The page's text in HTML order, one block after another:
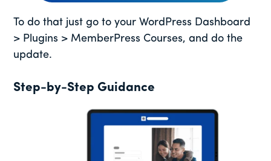
To do that just go to your WordPress Dashboard
> Plugins > MemberPress Courses, and do the
update.
Step-by-Step Guidance